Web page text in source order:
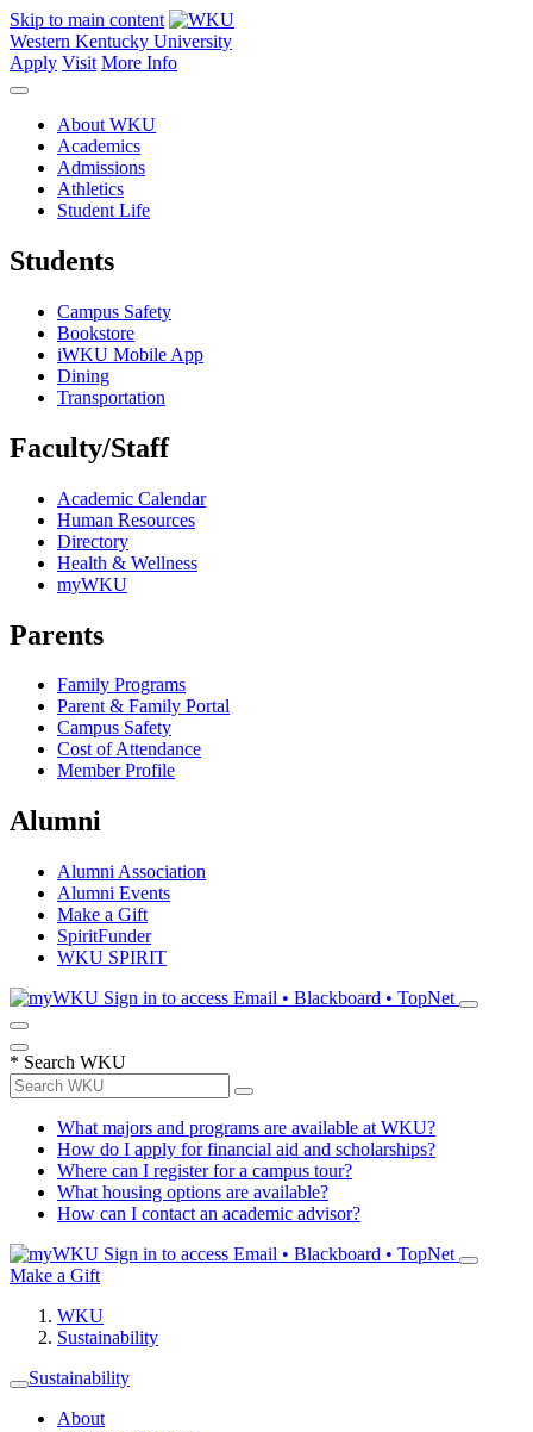
Skip to main content
Western Kentucky University
Apply Visit More Info
About WKU
Academics
Admissions
Athletics
Student Life
Students
Campus Safety
Bookstore
iWKU Mobile App
Dining
Transportation
Faculty/Staff
Academic Calendar
Human Resources
Directory
Health & Wellness
myWKU
Parents
Family Programs
Parent & Family Portal
Campus Safety
Cost of Attendance
Member Profile
Alumni
Alumni Association
Alumni Events
Make a Gift
SpiritFunder
WKU SPIRIT
Sign in to access Email • Blackboard • TopNet
* Search WKU
What majors and programs are available at WKU?
How do I apply for financial aid and scholarships?
Where can I register for a campus tour?
What housing options are available?
How can I contact an academic advisor?
Sign in to access Email • Blackboard • TopNet
Make a Gift
WKU
Sustainability
Sustainability
About